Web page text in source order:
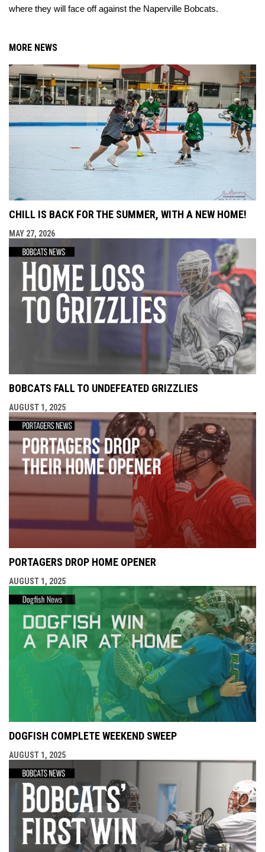
where they will face off against the Naperville Bobcats.
MORE NEWS
CHILL IS BACK FOR THE SUMMER, WITH A NEW HOME!
MAY 27, 2026
BOBCATS FALL TO UNDEFEATED GRIZZLIES
AUGUST 1, 2025
PORTAGERS DROP HOME OPENER
AUGUST 1, 2025
DOGFISH COMPLETE WEEKEND SWEEP
AUGUST 1, 2025